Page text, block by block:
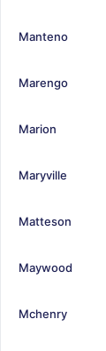
Manteno
Marengo
Marion
Maryville
Matteson
Maywood
Mchenry